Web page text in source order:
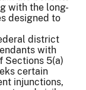
with the long-
designed to
district
with
Sections 5(a)
certain
injunctions,